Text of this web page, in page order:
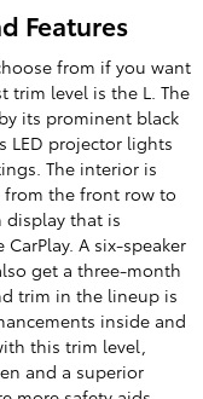
Features
from if you want
trim level is the L. The
its prominent black
LED projector lights
The interior is
the front row to
display that is
A six-speaker
get a three-month
trim in the lineup is
inside and
this trim level,
and a superior